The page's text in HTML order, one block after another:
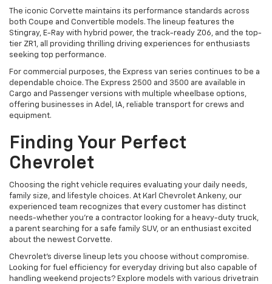
The iconic Corvette maintains its performance standards across
both Coupe and Convertible models. The lineup features the
Stingray, E-Ray with hybrid power, the track-ready Z06, and the top-
tier ZR1, all providing thrilling driving experiences for enthusiasts
seeking top performance.
For commercial purposes, the Express van series continues to be a
dependable choice. The Express 2500 and 3500 are available in
Cargo and Passenger versions with multiple wheelbase options,
offering businesses in Adel, IA, reliable transport for crews and
equipment.
Finding Your Perfect
Chevrolet
Choosing the right vehicle requires evaluating your daily needs,
family size, and lifestyle choices. At Karl Chevrolet Ankeny, our
experienced team recognizes that every customer has distinct
needs-whether you're a contractor looking for a heavy-duty truck,
a parent searching for a safe family SUV, or an enthusiast excited
about the newest Corvette.
Chevrolet's diverse lineup lets you choose without compromise.
Looking for fuel efficiency for everyday driving but also capable of
handling weekend projects? Explore models with various drivetrain